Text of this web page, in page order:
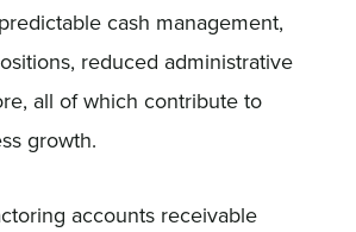
cash management,
reduced administrative
all of which contribute to
growth.
accounts receivable